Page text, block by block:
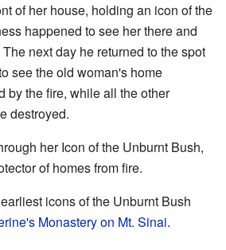
of her house, holding an icon of the
happened to see her there and
next day he returned to the spot
see the old woman's home
by the fire, while all the other
destroyed.
her Icon of the Unburnt Bush,
of homes from fire.
icons of the Unburnt Bush
Monastery on Mt. Sinai.